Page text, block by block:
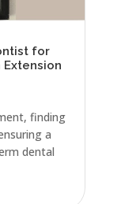
for
finding
a
dental